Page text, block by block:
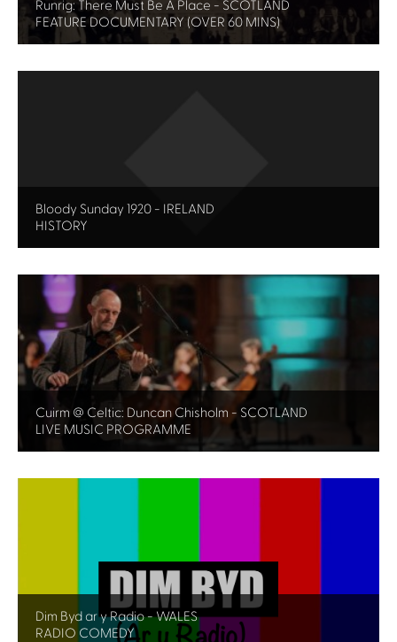
Runrig: There Must Be A Place - SCOTLAND
FEATURE DOCUMENTARY (OVER 60 MINS)
Bloody Sunday 1920 - IRELAND
HISTORY
Cuirm @ Celtic: Duncan Chisholm - SCOTLAND
LIVE MUSIC PROGRAMME
Dim Byd ar y Radio - WALES
RADIO COMEDY